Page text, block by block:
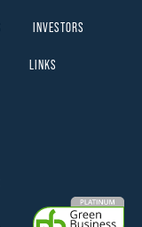
INVESTORS
LINKS